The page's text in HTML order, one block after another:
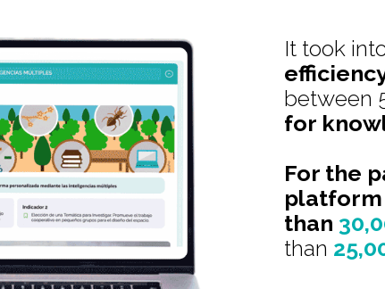
It took
between
for
For the
than
than